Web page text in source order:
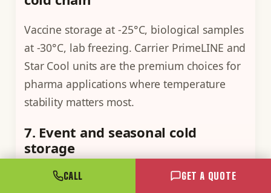
Vaccine storage at -25°C, biological samples
at -30°C, lab freezing. Carrier PrimeLINE and
Star Cool units are the premium choices for
pharma applications where temperature
stability matters most.
7. Event and seasonal cold
storage
Catering for large events, festival ice-cream
CALL GET A QUOTE